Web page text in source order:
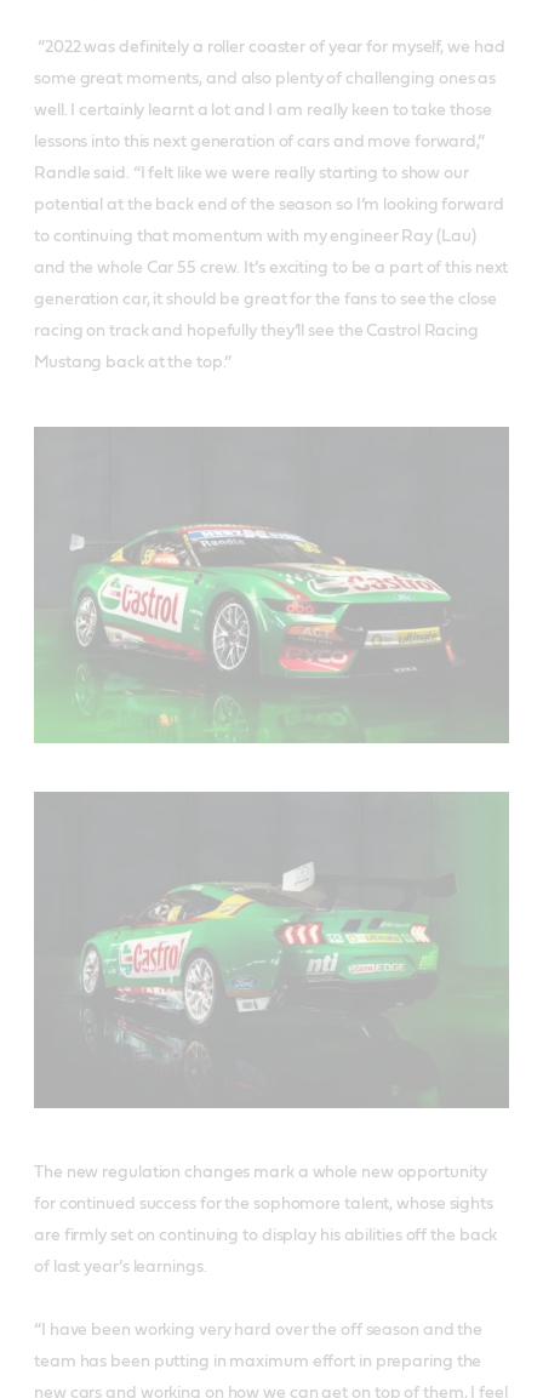
“2022 was definitely a roller coaster of year for myself, we had
some great moments, and also plenty of challenging ones as
well. I certainly learnt a lot and I am really keen to take those
lessons into this next generation of cars and move forward,”
Randle said. “I felt like we were really starting to show our
potential at the back end of the season so I’m looking forward
to continuing that momentum with my engineer Ray (Lau)
and the whole Car 55 crew. It’s exciting to be a part of this next
generation car, it should be great for the fans to see the close
racing on track and hopefully they’ll see the Castrol Racing
Mustang back at the top.”
The new regulation changes mark a whole new opportunity
for continued success for the sophomore talent, whose sights
are firmly set on continuing to display his abilities off the back
of last year’s learnings.
“I have been working very hard over the off season and the
team has been putting in maximum effort in preparing the
new cars and working on how we can get on top of them, I feel